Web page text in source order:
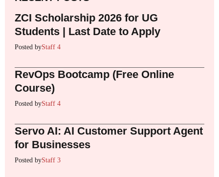
ZCI Scholarship 2026 for UG
Students | Last Date to Apply
Posted byStaff 4
RevOps Bootcamp (Free Online
Course)
Posted byStaff 4
Servo AI: AI Customer Support Agent
for Businesses
Posted byStaff 3